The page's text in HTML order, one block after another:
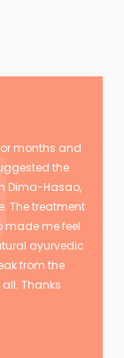
months and
the
Dima-Hasao,
The treatment
made me feel
ayurvedic
from the
Thanks